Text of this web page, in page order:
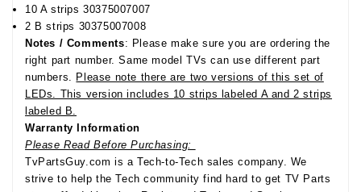
10 A strips 30375007007
2 B strips 30375007008
Notes / Comments: Please make sure you are ordering the
right part number. Same model TVs can use different part
numbers. Please note there are two versions of this set of
LEDs. This version includes 10 strips labeled A and 2 strips
labeled B.
Warranty Information
Please Read Before Purchasing:
TvPartsGuy.com is a Tech-to-Tech sales company. We
strive to help the Tech community find hard to get TV Parts